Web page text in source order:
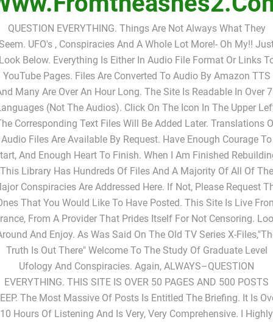
QUESTION EVERYTHING. Things Are Not Always What They
UFO's , Conspiracies And A Whole Lot More!- Oh My!!
Below. Everything Is Either In Audio File Format Or Links
YouTube Pages. Files Are Converted To Audio By Amazon TTS
Many Are Over An Hour Long. The Site Is Readable In Over
(not The Audios). Click On The Icon In The Upper
Corresponding Text Files Will Be Added Later. Translations
Audio Files Are Available By Request. Have Enough Courage To
And Enough Heart To Finish. When I Am Finished
This Library Has Hundreds Of Files And A Majority Of All Of The
Conspiracies Are Addressed Here. If Not, Please Request
That You Would Like To Have Posted. This Site Is Live
From A Provider That Prides Itself For Not Censoring.
And Enjoy. As Was Said On The Old TV Series X-
Truth Is Out There" Welcome To The Study Of Graduate Level
Ufology And Conspiracies. Again, ALWAYS–QUESTION
EVERYTHING. THIS SITE IS OVER 50 PAGES AND 500 POSTS
The Most Massive Of Posts Is Entitled The Briefing. It Is
10 Hours Of Listening And Is Very, Very Comprehensive. I Highly